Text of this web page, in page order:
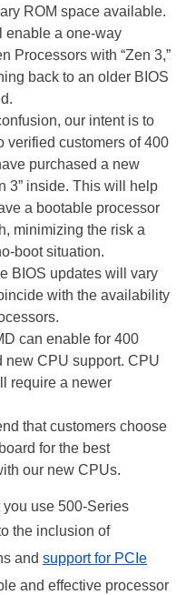
ROM space available.
enable a one-way
Processors with “Zen 3,”
back to an older BIOS
our intent is to
verified customers of 400
purchased a new
3” inside. This will help
a bootable processor
minimizing the risk a
boot situation.
BIOS updates will vary
with the availability
can enable for 400
new CPU support. CPU
require a newer
that customers choose
for the best
our new CPUs.
you use 500-Series
the inclusion of
and support for PCIe
and effective processor